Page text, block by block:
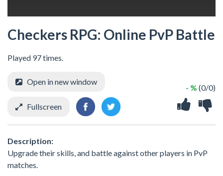
Checkers RPG: Online PvP Battle
Played 97 times.
- % (0/0)
Open in new window
Fullscreen
Description:
Upgrade their skills, and battle against other players in PvP
matches.